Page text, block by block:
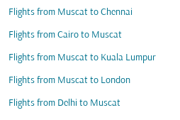
Flights from Muscat to Chennai
Flights from Cairo to Muscat
Flights from Muscat to Kuala Lumpur
Flights from Muscat to London
Flights from Delhi to Muscat